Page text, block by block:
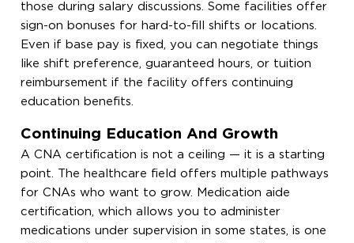
those during salary discussions. Some facilities offer
sign-on bonuses for hard-to-fill shifts or locations.
Even if base pay is fixed, you can negotiate things
like shift preference, guaranteed hours, or tuition
reimbursement if the facility offers continuing
education benefits.
Continuing Education And Growth
A CNA certification is not a ceiling — it is a starting
point. The healthcare field offers multiple pathways
for CNAs who want to grow. Medication aide
certification, which allows you to administer
medications under supervision in some states, is one